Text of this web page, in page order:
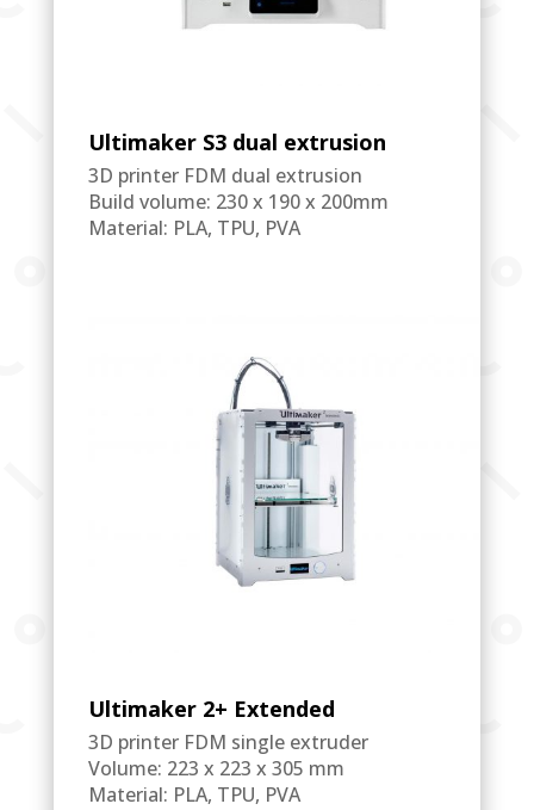
Ultimaker S3 dual extrusion
3D printer FDM dual extrusion
Build volume: 230 x 190 x 200mm
Material: PLA, TPU, PVA
Ultimaker 2+ Extended
3D printer FDM single extruder
Volume: 223 x 223 x 305 mm
Material: PLA, TPU, PVA